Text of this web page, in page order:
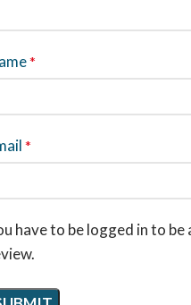
*
*
have to be logged in to